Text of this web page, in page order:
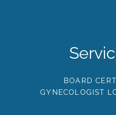
BOARD
GYNECOLOGIST